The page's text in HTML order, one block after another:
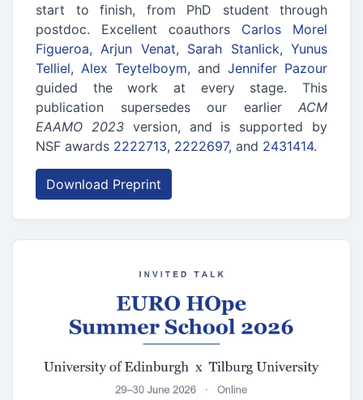
start to finish, from PhD student through
postdoc. Excellent coauthors Carlos Morel
Figueroa,Arjun Venat, Sarah Stanlick,Yunus
Telliel, Alex Teytelboym, and Jennifer Pazour
guided the work at every stage. This
publication supersedes our earlier ACM
EAAMO 2023version, and is supported by
NSF awards 2222713, 2222697, and 2431414.
Download Preprint